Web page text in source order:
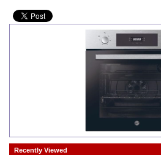
Recently Viewed